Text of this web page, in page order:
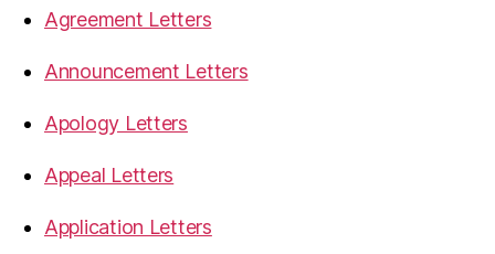
Agreement Letters
Announcement Letters
Apology Letters
Appeal Letters
Application Letters